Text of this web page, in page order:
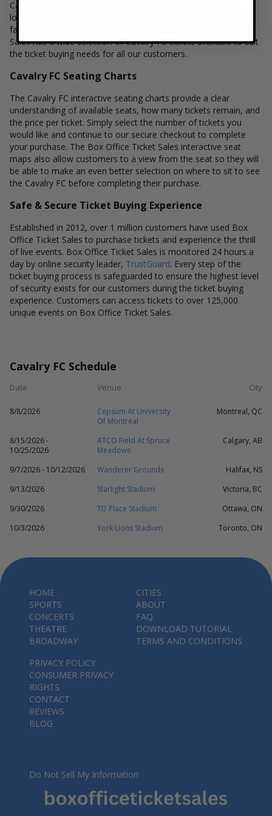
Cavalry FC. Ticket quantity, opponent, venue, city, seating
location and the overall demand for these tickets are several
factors that can impact the price of a ticket. Box Office Ticket
Sales has a wide selection of Cavalry FC tickets available to suit
the ticket buying needs for all our customers.
Cavalry FC Seating Charts
The Cavalry FC interactive seating charts provide a clear
understanding of available seats, how many tickets remain, and
the price per ticket. Simply select the number of tickets you
would like and continue to our secure checkout to complete
your purchase. The Box Office Ticket Sales interactive seat
maps also allow customers to a view from the seat so they will
be able to make an even better selection on where to sit to see
the Cavalry FC before completing their purchase.
Safe & Secure Ticket Buying Experience
Established in 2012, over 1 million customers have used Box
Office Ticket Sales to purchase tickets and experience the thrill
of live events. Box Office Ticket Sales is monitored 24 hours a
day by online security leader, TrustGuard. Every step of the
ticket buying process is safeguarded to ensure the highest level
of security exists for our customers during the ticket buying
experience. Customers can access tickets to over 125,000
unique events on Box Office Ticket Sales.
Cavalry FC Schedule
Date Venue City
8/8/2026
Cepsum At University
Of Montreal
Montreal, QC
8/15/2026 -
10/25/2026
ATCO Field At Spruce
Meadows
Calgary, AB
9/7/2026 - 10/12/2026 Wanderer Grounds
Halifax, NS
9/13/2026
Starlight Stadium
Victoria, BC
9/30/2026
TD Place Stadium
Ottawa, ON
10/3/2026
York Lions Stadium Toronto, ON
HOME
SPORTS
CONCERTS
THEATRE
BROADWAY
CITIES
ABOUT
FAQ
DOWNLOAD TUTORIAL
TERMS AND CONDITIONS
PRIVACY POLICY
CONSUMER PRIVACY
RIGHTS
CONTACT
REVIEWS
BLOG
Do Not Sell My Information